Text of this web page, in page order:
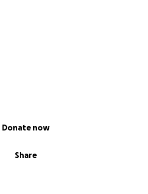
Share
Donate now